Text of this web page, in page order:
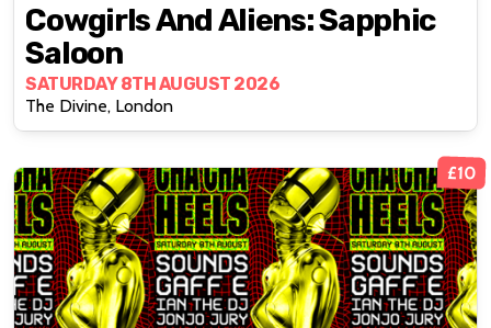
Cowgirls And Aliens: Sapphic
Saloon
SATURDAY 8TH AUGUST 2026
The Divine, London
£10